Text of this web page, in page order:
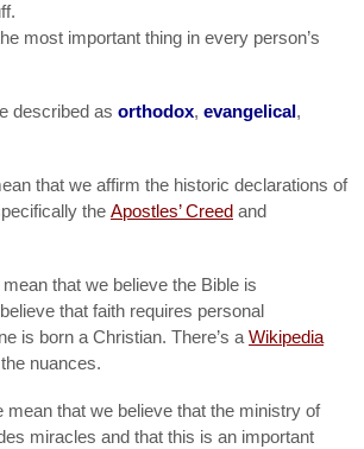
most important thing in every person’s
described as orthodox, evangelical,
that we affirm the historic declarations of
the Apostles’ Creed and
mean that we believe the Bible is
that faith requires personal
is born a Christian. There’s a Wikipedia
nuances.
mean that we believe that the ministry of
miracles and that this is an important